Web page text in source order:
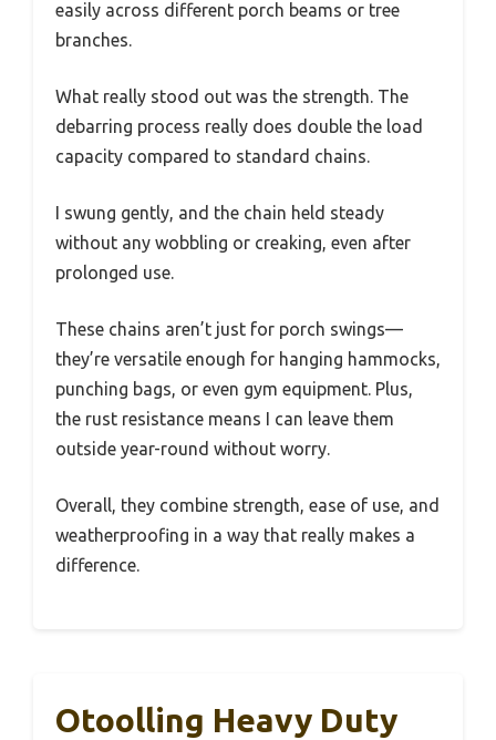
easily across different porch beams or tree
branches.
What really stood out was the strength. The
debarring process really does double the load
capacity compared to standard chains.
I swung gently, and the chain held steady
without any wobbling or creaking, even after
prolonged use.
These chains aren’t just for porch swings—
they’re versatile enough for hanging hammocks,
punching bags, or even gym equipment. Plus,
the rust resistance means I can leave them
outside year-round without worry.
Overall, they combine strength, ease of use, and
weatherproofing in a way that really makes a
difference.
Otoolling Heavy Duty